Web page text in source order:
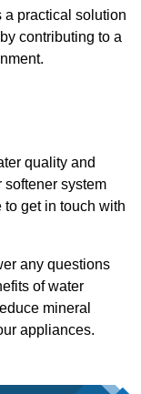
a practical solution
contributing to a
quality and
system
get in touch with
any questions
of water
mineral
appliances.